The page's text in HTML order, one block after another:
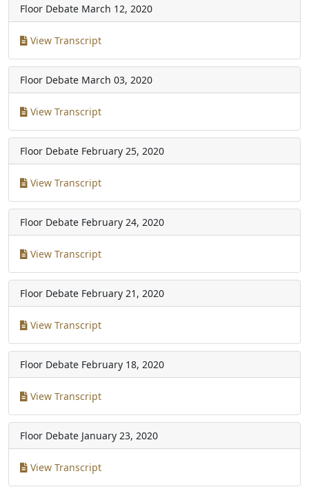
Floor Debate March 12, 2020
View Transcript
Floor Debate March 03, 2020
View Transcript
Floor Debate February 25, 2020
View Transcript
Floor Debate February 24, 2020
View Transcript
Floor Debate February 21, 2020
View Transcript
Floor Debate February 18, 2020
View Transcript
Floor Debate January 23, 2020
View Transcript